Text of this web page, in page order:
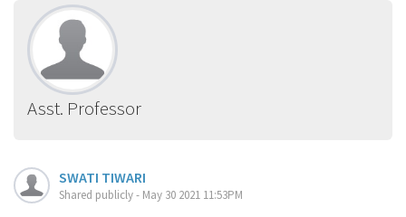
Asst. Professor
SWATI TIWARI
Shared publicly - May 30 2021 11:53PM